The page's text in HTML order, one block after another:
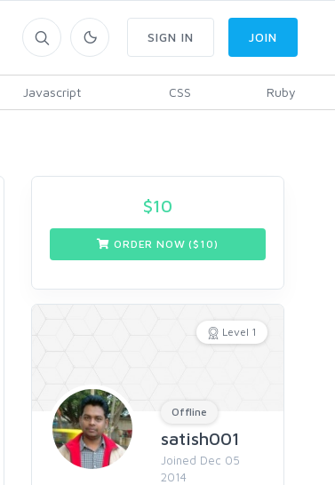
Javascript CSS Ruby
SIGN IN JOIN
$10
ORDER NOW ($ 10)
Level 1
Offline
satish001
Joined Dec 05
2014